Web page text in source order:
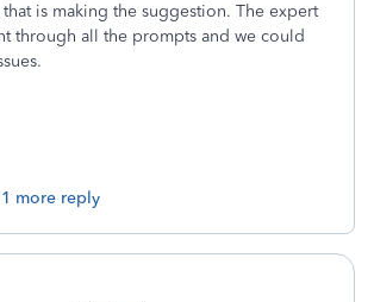
is making the suggestion. The expert
through all the prompts and we could
more reply